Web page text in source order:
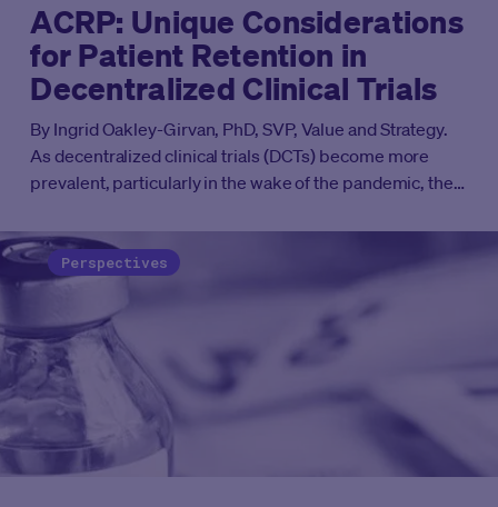
ACRP: Unique Considerations
for Patient Retention in
Decentralized Clinical Trials
By Ingrid Oakley-Girvan, PhD, SVP, Value and Strategy.
As decentralized clinical trials (DCTs) become more
prevalent, particularly in the wake of the pandemic, their
attractive for some. Yet the vexing issue of retaining
participants throughout the course of a trial will continue
to be problematic without a thoughtful approach to keep
them engaged. A three-phase model of engagement,
based on proven science and intelligently informed by
utilizing data, can make important inroads into solving
this long-standing challenge.
Perspectives